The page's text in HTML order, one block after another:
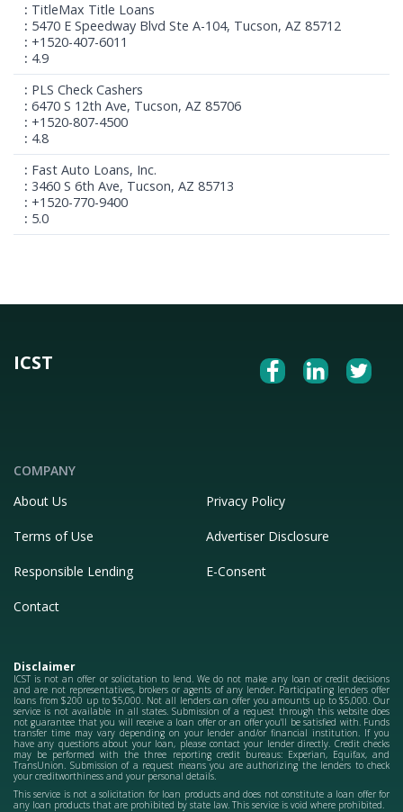
TitleMax Title Loans
5470 E Speedway Blvd Ste A-104, Tucson, AZ 85712
+1520-407-6011
4.9
PLS Check Cashers
6470 S 12th Ave, Tucson, AZ 85706
+1520-807-4500
4.8
Fast Auto Loans, Inc.
3460 S 6th Ave, Tucson, AZ 85713
+1520-770-9400
5.0
ICST
COMPANY
About Us
Privacy Policy
Terms of Use Advertiser Disclosure
Responsible Lending E-Consent
Contact
Disclaimer
ICST is not an offer or solicitation to lend. We do not make any loan or credit decisions
and are not representatives, brokers or agents of any lender. Participating lenders offer
loans from $200 up to $5,000. Not all lenders can offer you amounts up to $5,000. Our
service is not available in all states. Submission of a request through this website does
not guarantee that you will receive a loan offer or an offer you'll be satisfied with. Funds
transfer time may vary depending on your lender and/or financial institution. If you
have any questions about your loan, please contact your lender directly. Credit checks
may be performed with the three reporting credit bureaus: Experian, Equifax, and
TransUnion. Submission of a request means you are authorizing the lenders to check
your creditworthiness and your personal details.
This service is not a solicitation for loan products and does not constitute a loan offer for
any loan products that are prohibited by state law. This service is void where prohibited.